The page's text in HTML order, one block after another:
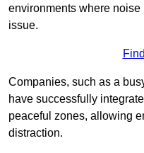
environments where
issue.
Companies, such as a
have successfully
peaceful zones, allowing
distraction.